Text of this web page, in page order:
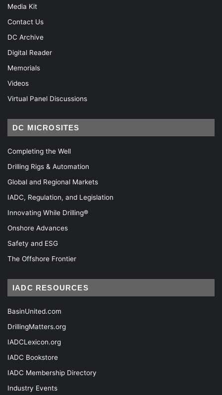
Media Kit
Contact Us
DC Archive
Digital Reader
Memorials
Videos
Virtual Panel Discussions
DC MICROSITES
Completing the Well
Drilling Rigs & Automation
Global and Regional Markets
IADC, Regulation, and Legislation
Innovating While Drilling®
Onshore Advances
Safety and ESG
The Offshore Frontier
IADC RESOURCES
BasinUnited.com
DrillingMatters.org
IADCLexicon.org
IADC Bookstore
IADC Membership Directory
Industry Events